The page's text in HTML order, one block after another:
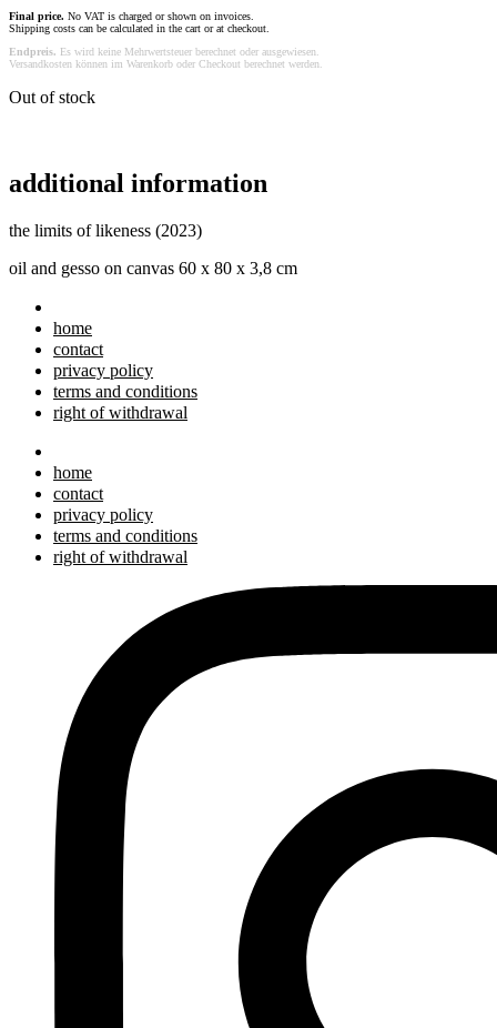
Final price. No VAT is charged or shown on invoices.
Shipping costs can be calculated in the cart or at checkout.
Endpreis. Es wird keine Mehrwertsteuer berechnet oder ausgewiesen.
Versandkosten können im Warenkorb oder Checkout berechnet werden.
Out of stock
additional information
the limits of likeness (2023)
oil and gesso on canvas 60 x 80 x 3,8 cm
home
contact
privacy policy
terms and conditions
right of withdrawal
home
contact
privacy policy
terms and conditions
right of withdrawal